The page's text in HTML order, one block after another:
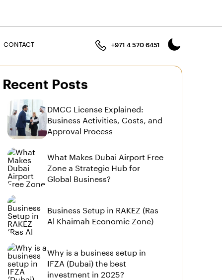
CONTACT +971 4 570 6451
Recent Posts
DMCC License Explained:
Business Activities, Costs, and
Approval Process
What Makes Dubai Airport Free
Zone a Strategic Hub for
Global Business?
Business Setup in RAKEZ (Ras
Al Khaimah Economic Zone)
Why is a business setup in
IFZA (Dubai) the best
investment in 2025?